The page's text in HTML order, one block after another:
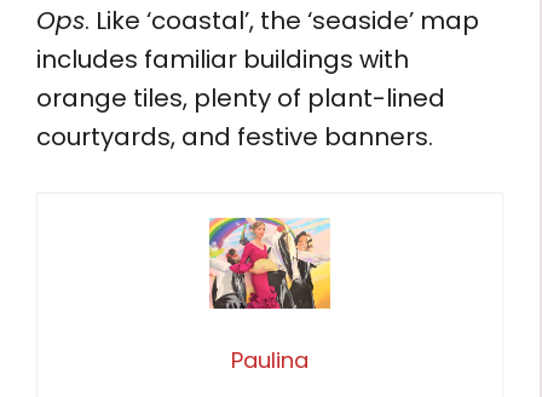
Ops. Like ‘coastal’, the ‘seaside’ map
includes familiar buildings with
orange tiles, plenty of plant-lined
courtyards, and festive banners.
Paulina